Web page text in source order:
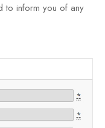
to inform you of any